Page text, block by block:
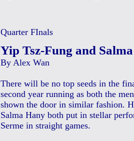
Quarter FInals
Yip Tsz-Fung and
By Alex Wan
There will be no top seeds in the
second year running as both the
shown the door in similar fashion.
Salma Hany both put in stellar
Serme in straight games.